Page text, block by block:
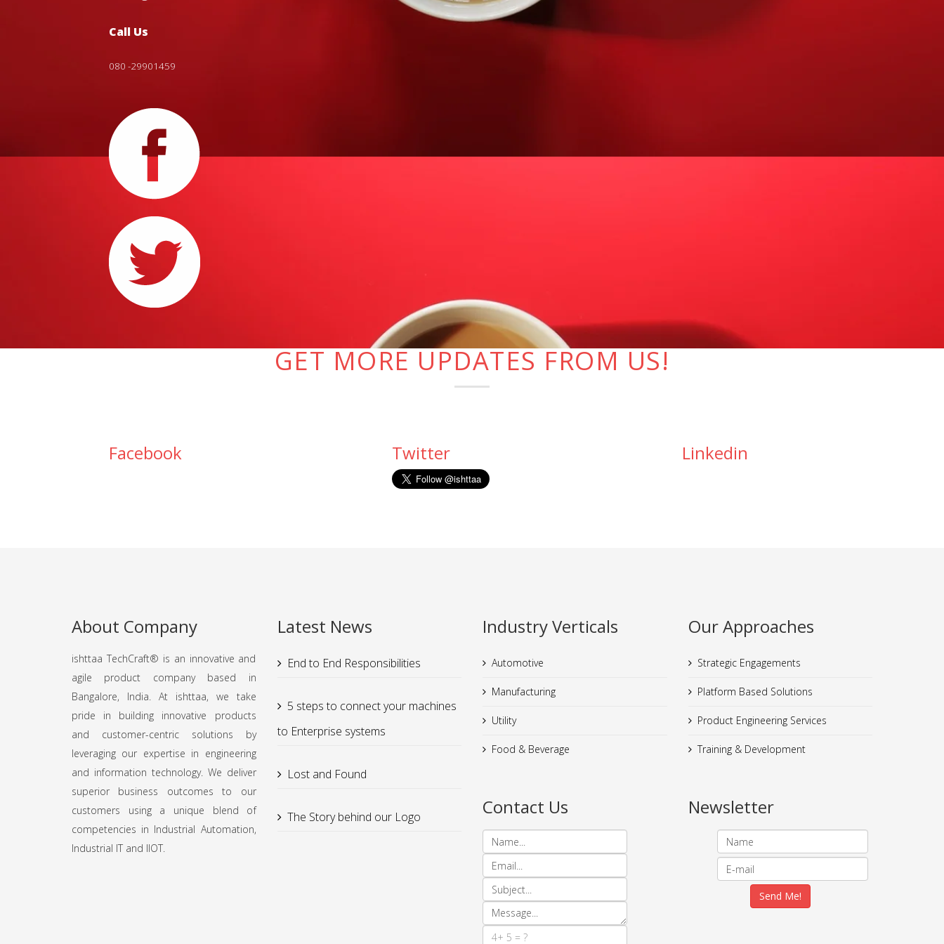
Call Us
080 -29901459
GET MORE UPDATES FROM US!
Facebook Twitter Linkedin
About Company
ishttaa TechCraft®️ is an innovative and
agile product company based in
Bangalore, India. At ishttaa, we take
pride in building innovative products
and customer-centric solutions by
leveraging our expertise in engineering
and information technology. We deliver
superior business outcomes to our
customers using a unique blend of
competencies in Industrial Automation,
Industrial IT and IIOT.
Latest News
End to End Responsibilities
5 steps to connect your machines
to Enterprise systems
Lost and Found
The Story behind our Logo
Industry Verticals
Automotive
Manufacturing
Utility
Food & Beverage
Contact Us
Our Approaches
Strategic Engagements
Platform Based Solutions
Product Engineering Services
Training & Development
Newsletter